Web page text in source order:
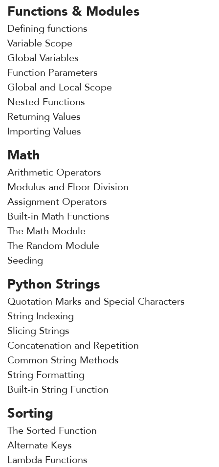
Functions & Modules
Defining functions
Variable Scope
Global Variables
Function Parameters
Global and Local Scope
Nested Functions
Returning Values
Importing Values
Math
Arithmetic Operators
Modulus and Floor Division
Assignment Operators
Built-in Math Functions
The Math Module
The Random Module
Seeding
Python Strings
Quotation Marks and Special Characters
String Indexing
Slicing Strings
Concatenation and Repetition
Common String Methods
String Formatting
Built-in String Function
Sorting
The Sorted Function
Alternate Keys
Lambda Functions